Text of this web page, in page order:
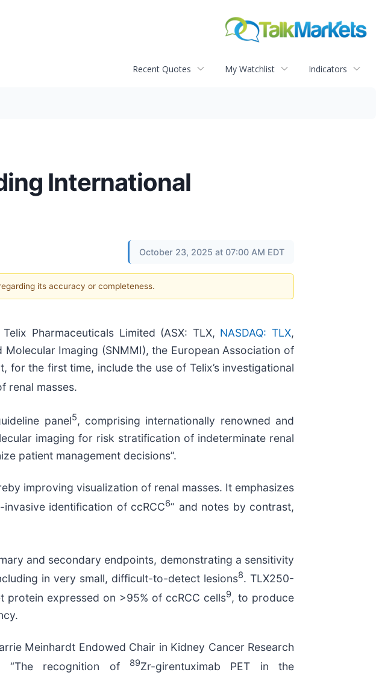
Recent Quotes My Watchlist Indicators
International
October 23, 2025 at 07:00 AM EDT
its accuracy or completeness.
Pharmaceuticals Limited (ASX: TLX, NASDAQ: TLX,
Imaging (SNMMI), the European Association of
for the first time, include the use of Telix’s investigational
renal masses.
panel5, comprising internationally renowned and
imaging for risk stratification of indeterminate renal
patient management decisions”.
improving visualization of renal masses. It emphasizes
identification of ccRCC6” and notes by contrast,
and secondary endpoints, demonstrating a sensitivity
in very small, difficult-to-detect lesions8. TLX250-
expressed on >95% of ccRCC cells9, to produce
Meinhardt Endowed Chair in Kidney Cancer Research
“The recognition of
89Zr-girentuximab PET in the